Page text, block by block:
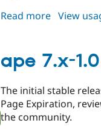
Read more about
1.x-
dev
View
ape 7.x-1.0
The initial stable
Page Expiration,
the community.